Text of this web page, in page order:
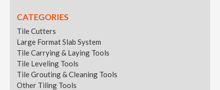
CATEGORIES
Tile Cutters
Large Format Slab System
Tile Carrying & Laying Tools
Tile Leveling Tools
Tile Grouting & Cleaning Tools
Other Tiling Tools